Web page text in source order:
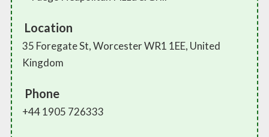
Location
35 Foregate St, Worcester WR1 1EE, United
Kingdom
Phone
+44 1905 726333